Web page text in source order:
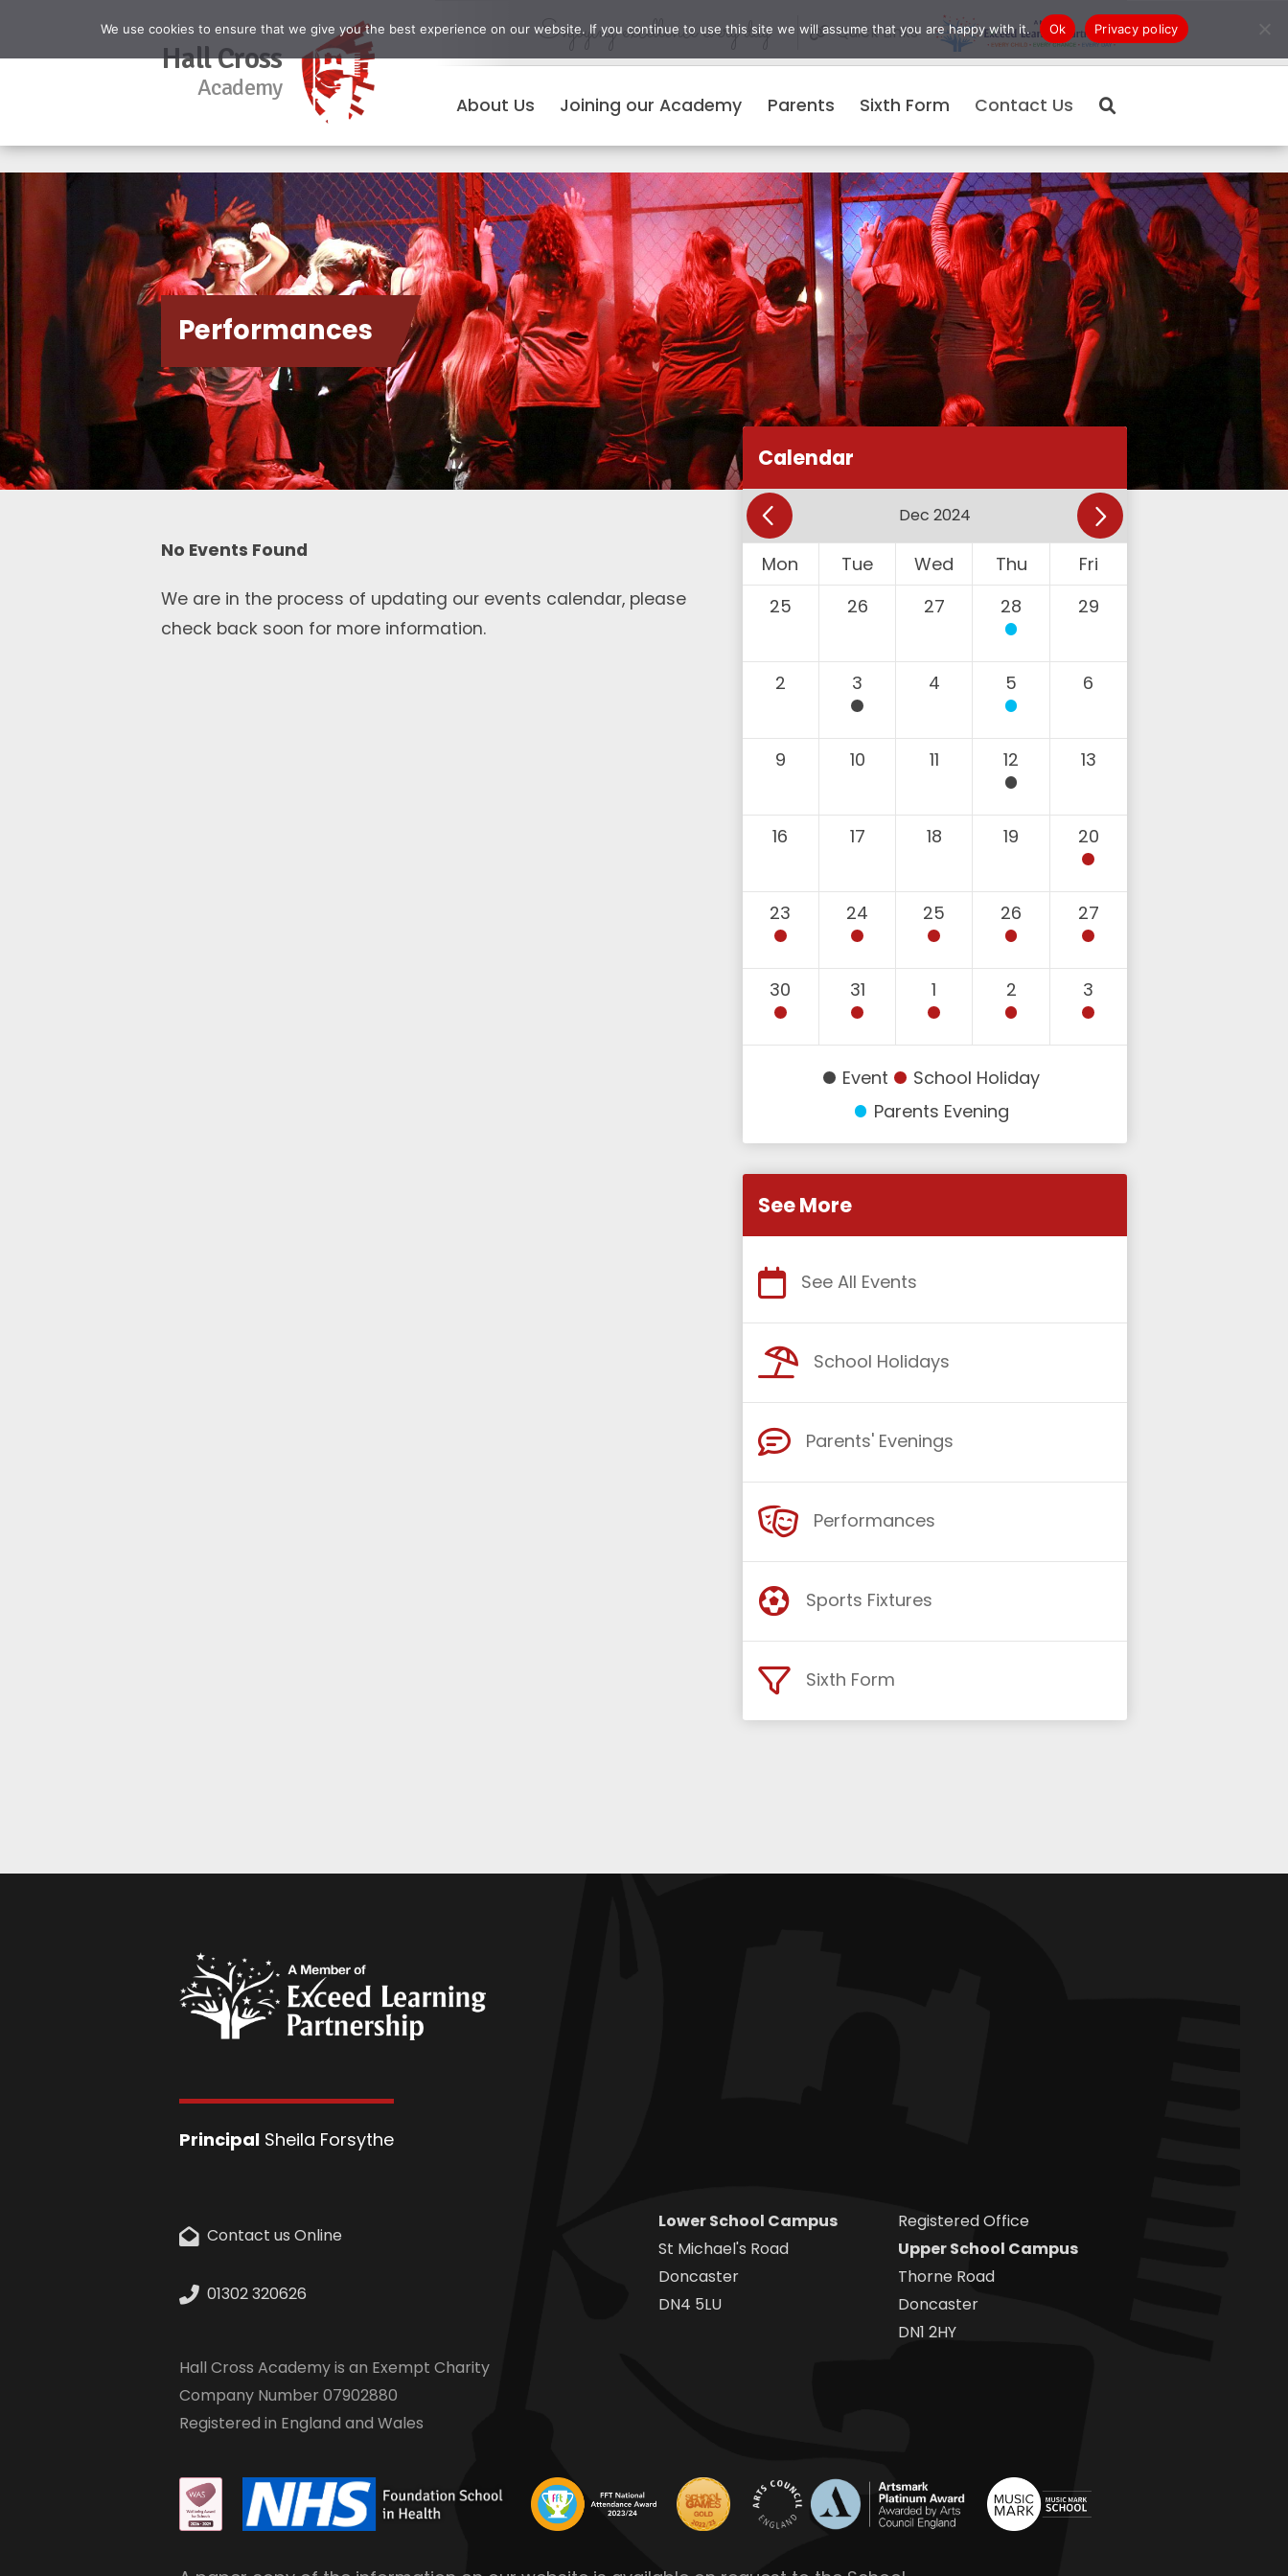
Hall Cross
Academy
Enjoying excellence every day Quick Links
About Us Joining our Academy Parents Sixth Form Contact Us
Performances
No Events Found
We are in the process of updating our events calendar, please
check back soon for more information.
Calendar
Mon Tue Wed Thu
Fri
25
26 27 28 29
2 3 4 5 6
9 10 11 12 13
16 17 18 19 20
23 24 25 26 27
30 31 1 2 3
Event
School Holiday
Parents Evening
See More
See All Events
School Holidays
Parents' Evenings
Performances
Sports Fixtures
Sixth Form
Principal Sheila Forsythe
Contact us Online
01302 320626
Hall Cross Academy is an Exempt Charity
Company Number 07902880
Registered in England and Wales
Lower School Campus
St Michael's Road
Doncaster
DN4 5LU
Registered Office
Upper School Campus
Thorne Road
Doncaster
DN1 2HY
We use cookies to ensure that we give you the best experience on our website. If you continue to use this site we will assume that you are happy with it. Ok Privacy policy